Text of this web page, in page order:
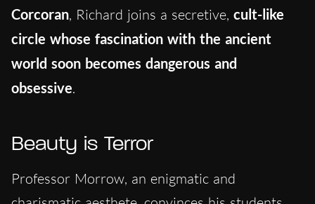
Corcoran, Richard joins a secretive, cult-like
circle whose fascination with the ancient
world soon becomes dangerous and
obsessive.
Beauty is Terror
Professor Morrow, an enigmatic and